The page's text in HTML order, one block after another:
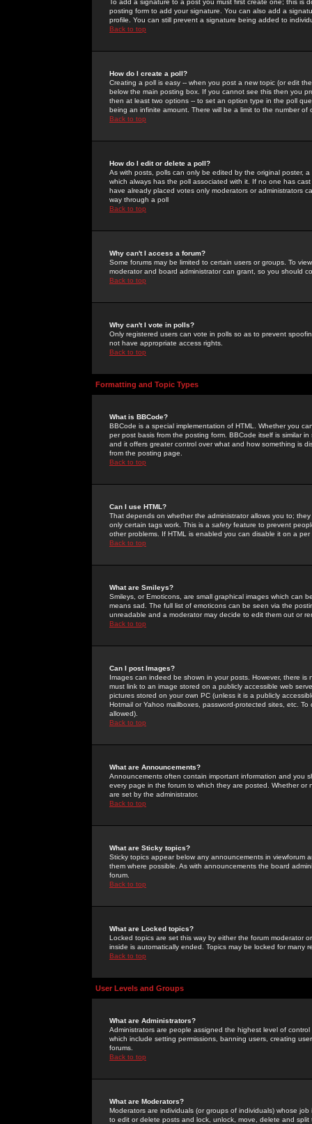
To add a signature to a post you must first create one; this
posting form to add your signature. You can also add a
profile. You can still prevent a signature being added to
Back to top
How do I create a poll?
Creating a poll is easy -- when you post a new topic (or edit
below the main posting box. If you cannot see this then you
then at least two options -- to set an option type in the poll
being an infinite amount. There will be a limit to the number
Back to top
How do I edit or delete a poll?
As with posts, polls can only be edited by the original poster,
which always has the poll associated with it. If no one has
have already placed votes only moderators or administrators
way through a poll
Back to top
Why can't I access a forum?
Some forums may be limited to certain users or groups. To
moderator and board administrator can grant, so you should
Back to top
Why can't I vote in polls?
Only registered users can vote in polls so as to prevent
not have appropriate access rights.
Back to top
Formatting and Topic Types
What is BBCode?
BBCode is a special implementation of HTML. Whether you
per post basis from the posting form. BBCode itself is similar
and it offers greater control over what and how something is
from the posting page.
Back to top
Can I use HTML?
That depends on whether the administrator allows you to;
only certain tags work. This is a safetyfeature to prevent
other problems. If HTML is enabled you can disable it on a
Back to top
What are Smileys?
Smileys, or Emoticons, are small graphical images which can
means sad. The full list of emoticons can be seen via the
unreadable and a moderator may decide to edit them out or
Back to top
Can I post Images?
Images can indeed be shown in your posts. However, there
must link to an image stored on a publicly accessible web
pictures stored on your own PC (unless it is a publicly
Hotmail or Yahoo mailboxes, password-protected sites, etc.
allowed).
Back to top
What are Announcements?
Announcements often contain important information and you
every page in the forum to which they are posted. Whether
are set by the administrator.
Back to top
What are Sticky topics?
Sticky topics appear below any announcements in
them where possible. As with announcements the board
forum.
Back to top
What are Locked topics?
Locked topics are set this way by either the forum moderator
inside is automatically ended. Topics may be locked for many
Back to top
User Levels and Groups
What are Administrators?
Administrators are people assigned the highest level of
which include setting permissions, banning users, creating
forums.
Back to top
What are Moderators?
Moderators are individuals (or groups of individuals) whose
to edit or delete posts and lock, unlock, move, delete and